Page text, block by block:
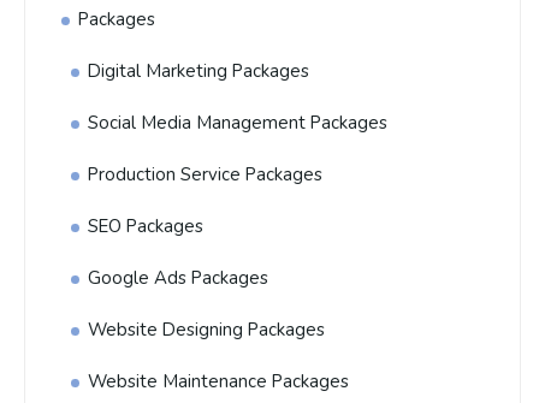
Packages
Digital Marketing Packages
Social Media Management Packages
Production Service Packages
SEO Packages
Google Ads Packages
Website Designing Packages
Website Maintenance Packages